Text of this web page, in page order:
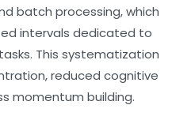
batch processing, which
intervals dedicated to
This systematization
reduced cognitive
momentum building.